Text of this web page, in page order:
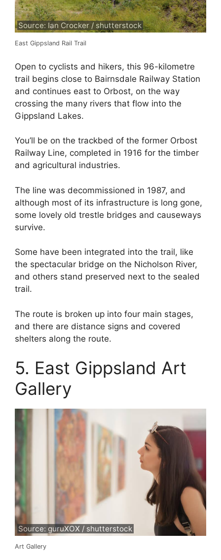
Source: Ian Crocker / shutterstock
East Gippsland Rail Trail
Open to cyclists and hikers, this 96-kilometre
trail begins close to Bairnsdale Railway Station
and continues east to Orbost, on the way
crossing the many rivers that flow into the
Gippsland Lakes.
You’ll be on the trackbed of the former Orbost
Railway Line, completed in 1916 for the timber
and agricultural industries.
The line was decommissioned in 1987, and
although most of its infrastructure is long gone,
some lovely old trestle bridges and causeways
survive.
Some have been integrated into the trail, like
the spectacular bridge on the Nicholson River,
and others stand preserved next to the sealed
trail.
The route is broken up into four main stages,
and there are distance signs and covered
shelters along the route.
5. East Gippsland Art
Gallery
Source: guruXOX / shutterstock
Art Gallery